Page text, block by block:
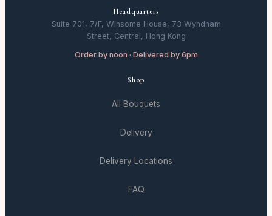
Headquarters
Suite 701, 7/F, Winsome House, 73 Wyndham
Street, Central, Hong Kong
Order by noon · Delivered by 6pm
Shop
All Bouquets
Delivery
Delivery Locations
FAQ